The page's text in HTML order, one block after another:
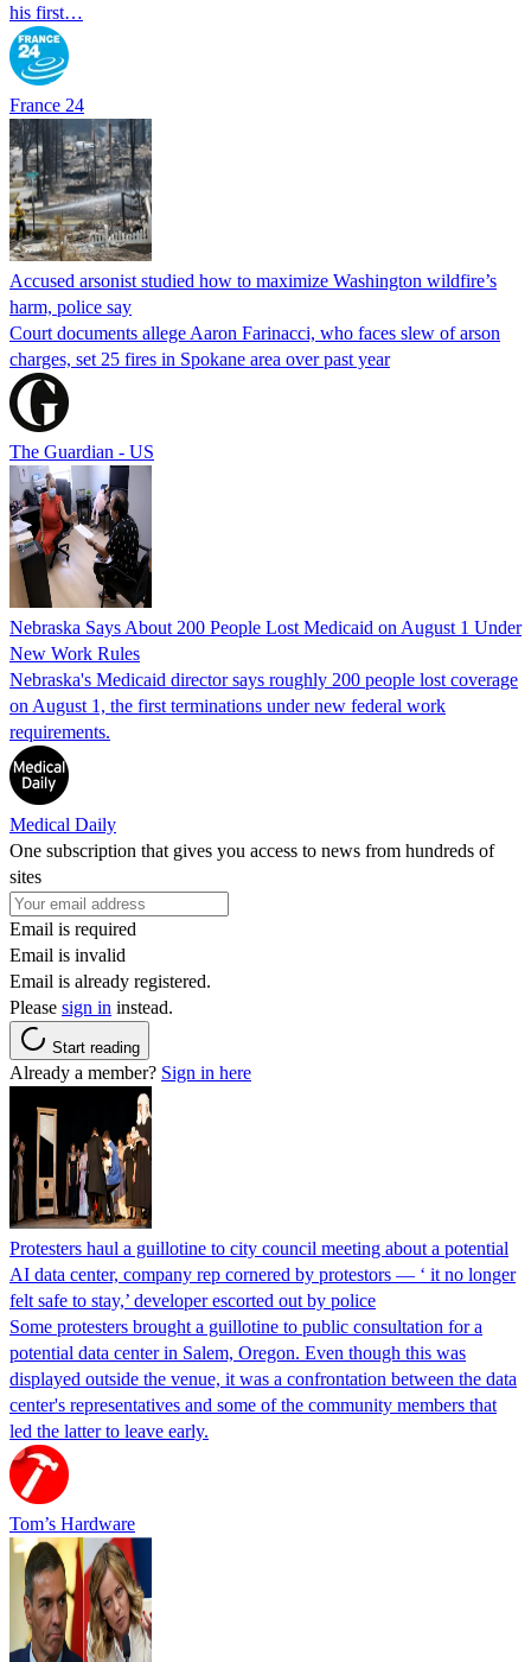
his first…
France 24
Accused arsonist studied how to maximize Washington wildfire’s
harm, police say
Court documents allege Aaron Farinacci, who faces slew of arson
charges, set 25 fires in Spokane area over past year
The Guardian - US
Nebraska Says About 200 People Lost Medicaid on August 1 Under
New Work Rules
Nebraska's Medicaid director says roughly 200 people lost coverage
on August 1, the first terminations under new federal work
requirements.
Medical Daily
One subscription that gives you access to news from hundreds of
sites
Email is required
Email is invalid
Email is already registered.
Please sign in instead.
Start reading
Already a member? Sign in here
Protesters haul a guillotine to city council meeting about a potential
AI data center, company rep cornered by protestors — ‘ it no longer
felt safe to stay,’ developer escorted out by police
Some protesters brought a guillotine to public consultation for a
potential data center in Salem, Oregon. Even though this was
displayed outside the venue, it was a confrontation between the data
center's representatives and some of the community members that
led the latter to leave early.
Tom’s Hardware